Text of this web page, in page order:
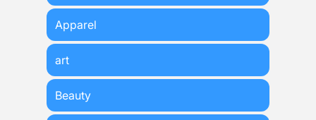
Apparel
art
Beauty